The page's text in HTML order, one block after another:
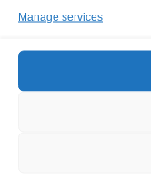
Manage services